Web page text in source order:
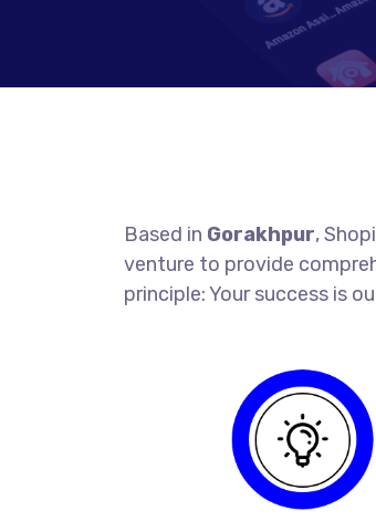
Based in Gorakhpur,
venture to provide
principle: Your success is